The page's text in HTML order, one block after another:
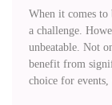
When it comes
a challenge.
unbeatable. Not
benefit from
choice for events,